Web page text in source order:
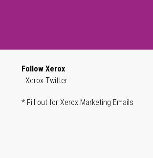
Follow Xerox
Xerox Twitter
* Fill out for Xerox Marketing Emails